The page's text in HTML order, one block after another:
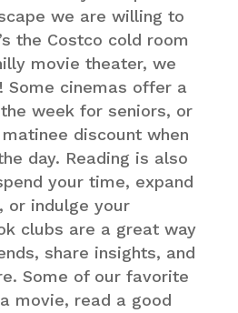
we are willing to
the Costco cold room
movie theater, we
Some cinemas offer a
week for seniors, or
discount when
day. Reading is also
your time, expand
or indulge your
clubs are a great way
share insights, and
Some of our favorite
movie, read a good